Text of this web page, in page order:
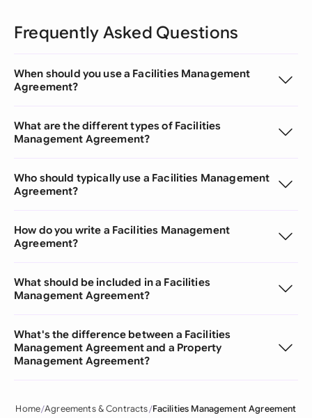
Frequently Asked Questions
When should you use a Facilities Management
Agreement?
What are the different types of Facilities
Management Agreement?
Who should typically use a Facilities Management
Agreement?
How do you write a Facilities Management
Agreement?
What should be included in a Facilities
Management Agreement?
What's the difference between a Facilities
Management Agreement and a Property
Management Agreement?
Home Agreements & Contracts Facilities Management Agreement